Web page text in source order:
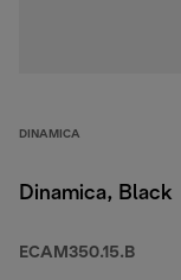
DINAMICA
Dinamica, Black
ECAM350.15.B